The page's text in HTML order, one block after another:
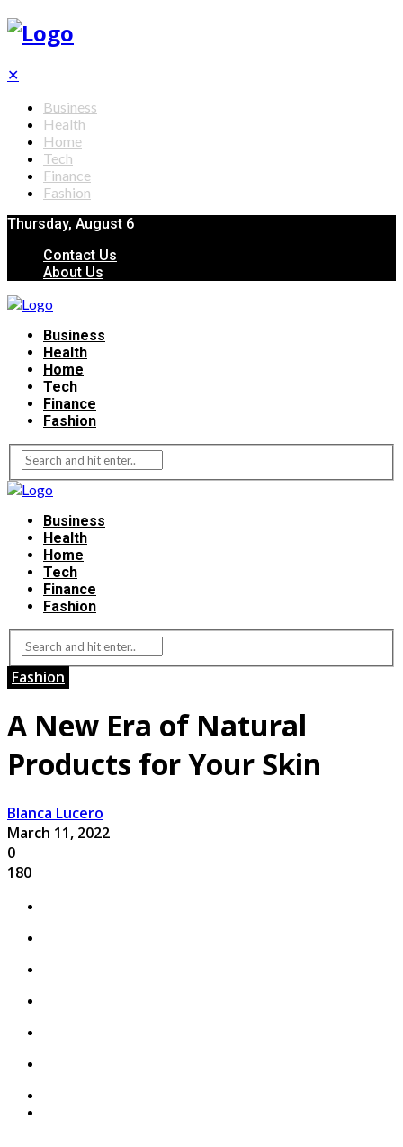
✕
Business
Health
Home
Tech
Finance
Fashion
Thursday, August 6
Contact Us
About Us
Business
Health
Home
Tech
Finance
Fashion
Business
Health
Home
Tech
Finance
Fashion
Fashion
A New Era of Natural
Products for Your Skin
Blanca Lucero
March 11, 2022
0
180